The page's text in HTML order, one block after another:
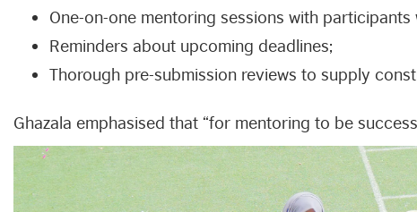
One-on-one mentoring sessions with
Reminders about upcoming deadlines;
Thorough pre-submission reviews to supply
Ghazala emphasised that “for mentoring to be